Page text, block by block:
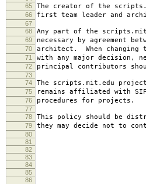
65
The creator of the
66 first team leader and
67
68
Any part of the
69 necessary by agreement
70 architect. When changing
71 with any major decision,
72 principal contributors
73
74
The scripts.mit.edu
75 remains affiliated with
76 procedures for projects.
77
78
This policy should be
79 they may decide not to
80
81
82
83
84
85
86